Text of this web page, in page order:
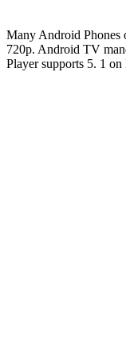
Many Android Phones
720p. Android TV
Player supports 5. 1